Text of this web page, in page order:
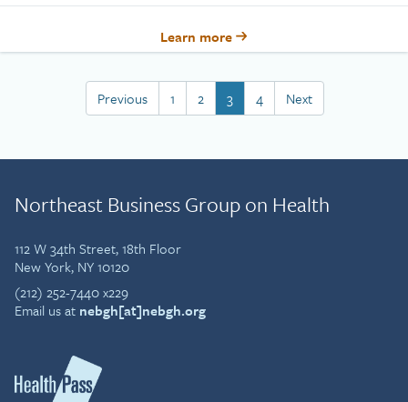
Learn more
Previous 1 2 3 4 Next
Northeast Business Group on Health
112 W 34th Street, 18th Floor
New York, NY 10120
(212) 252-7440 x229
Email us at nebgh[at]nebgh.org